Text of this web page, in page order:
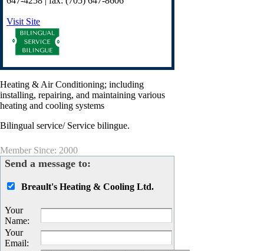
Visit Site
Heating & Air Conditioning; including
installing, repairing, and maintaining various
heating and cooling systems
Bilingual service/ Service bilingue.
Member Since: 2000
Send a message to:
Breault's Heating & Cooling Ltd.
Your
Name:
Your
Email: